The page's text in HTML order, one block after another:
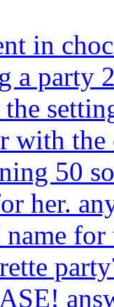
in
a party
the
with the
50
her.